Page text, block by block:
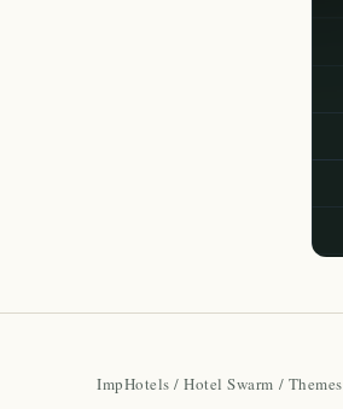
ImpHotels /Hotel Swarm / Themes